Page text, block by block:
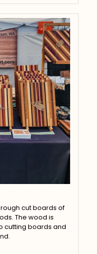
cut boards of
The wood is
cutting boards and